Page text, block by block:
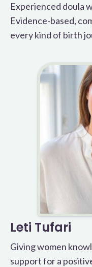
Experienced doula
Evidence-based,
every kind of birth
Leti Tufari
Giving women
support for a